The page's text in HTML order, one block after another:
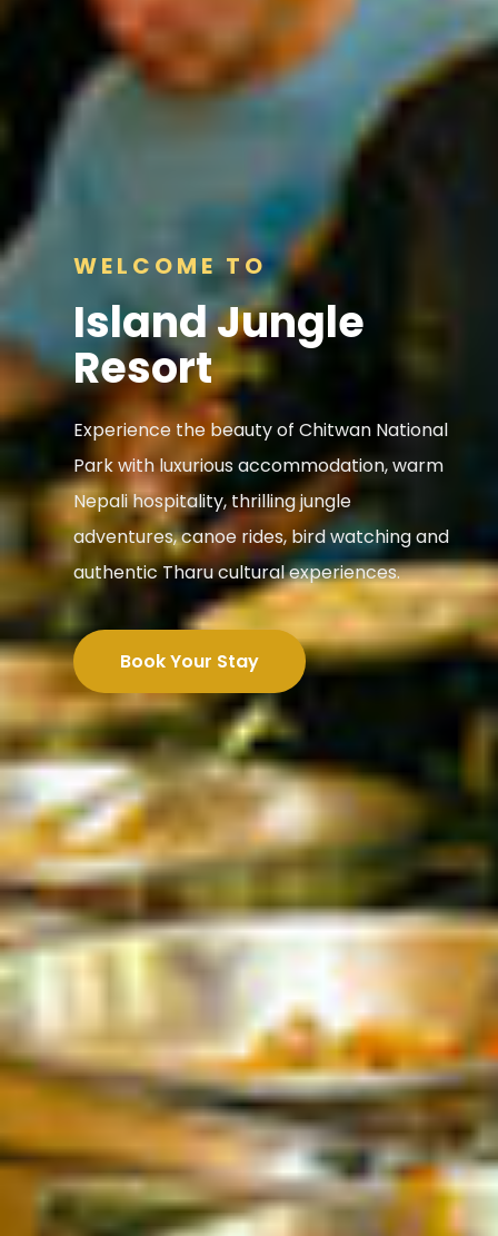
WELCOME TO
Island Jungle
Resort
Experience the beauty of Chitwan National
Park with luxurious accommodation, warm
Nepali hospitality, thrilling jungle
adventures, canoe rides, bird watching and
authentic Tharu cultural experiences.
Book Your Stay